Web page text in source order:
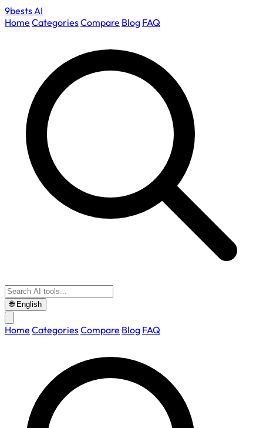
9bestsAI
Home CategoriesCompare Blog FAQ
🌐 English
Home CategoriesCompare Blog FAQ